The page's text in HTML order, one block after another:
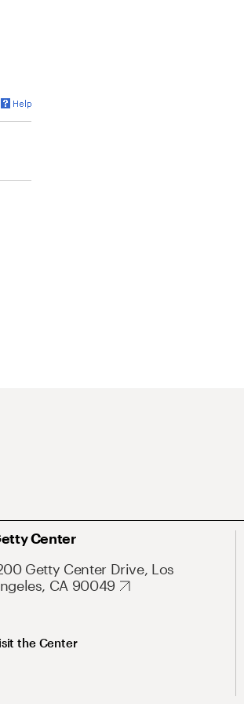
Center
Getty Center Drive, Los
CA 90049
the Center